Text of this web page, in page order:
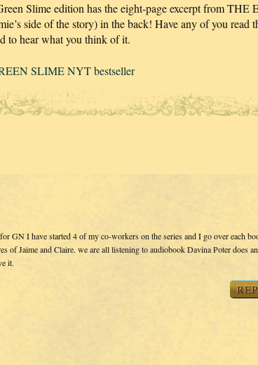
Slime edition has the eight-page excerpt from THE
side of the story) in the back! Have any of you read
to hear what you think of it.
SLIME NYT bestseller
GN I have started 4 of my co-workers on the series and I go over each
of Jaime and Claire. we are all listening to audiobook Davina Poter does an
it.